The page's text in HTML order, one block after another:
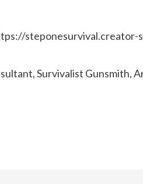
steponesurvival.creator-
Survivalist